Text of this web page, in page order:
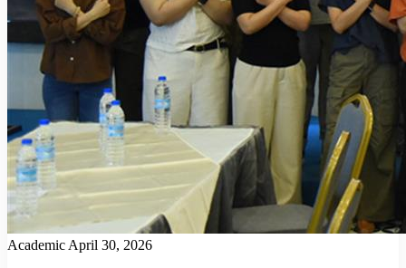
Academic April 30, 2026